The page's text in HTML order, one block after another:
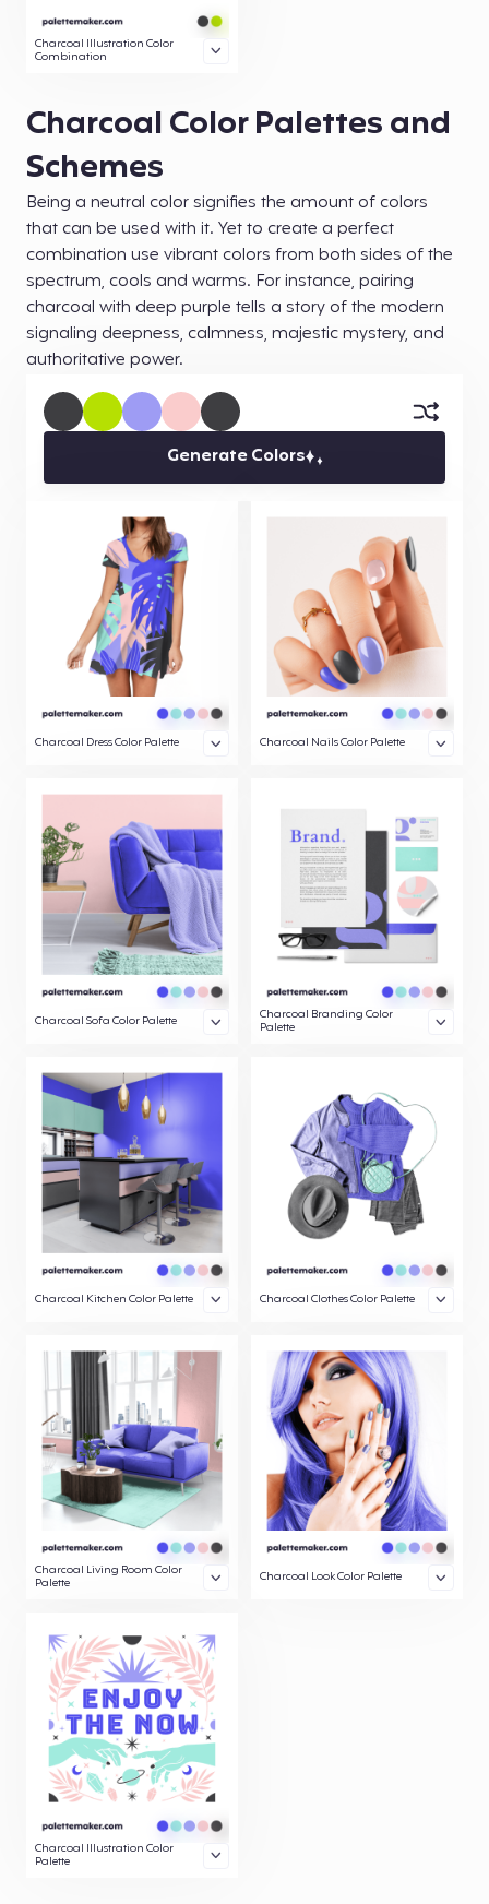
Charcoal Illustration Color
Combination
Charcoal Color Palettes and
Schemes
Being a neutral color signifies the amount of colors
that can be used with it. Yet to create a perfect
combination use vibrant colors from both sides of the
spectrum, cools and warms. For instance, pairing
charcoal with deep purple tells a story of the modern
signaling deepness, calmness, majestic mystery, and
authoritative power.
Generate Colors
Charcoal Dress Color Palette Charcoal Nails Color Palette
Charcoal Sofa Color Palette
Charcoal Branding Color
Palette
Charcoal Kitchen Color Palette Charcoal Clothes Color Palette
Charcoal Living Room Color
Palette
Charcoal Look Color Palette
Charcoal Illustration Color
Palette